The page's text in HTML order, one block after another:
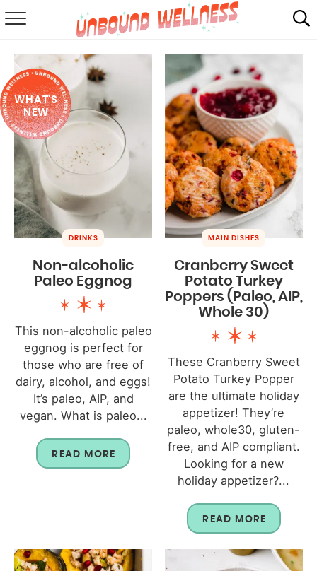
SUMMER
ABOUT
SHOP
MAIL CLUB
WHAT'S
NEW
DRINKS
Non-alcoholic
Paleo Eggnog
This non-alcoholic paleo
eggnog is perfect for
those who are free of
dairy, alcohol, and eggs!
It’s paleo, AIP, and
vegan. What is paleo...
READ MORE
MAIN DISHES
Cranberry Sweet
Potato Turkey
Poppers (Paleo, AIP,
Whole 30)
These Cranberry Sweet
Potato Turkey Popper
are the ultimate holiday
appetizer! They’re
paleo, whole30, gluten-
free, and AIP compliant.
Looking for a new
holiday appetizer?...
READ MORE